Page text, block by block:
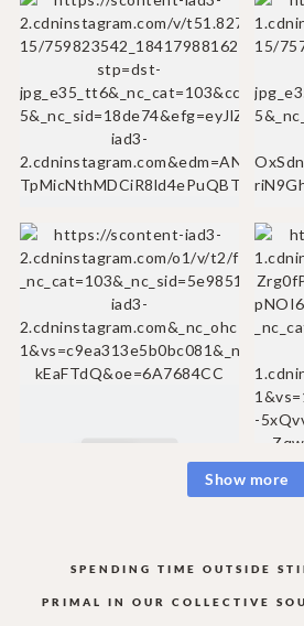
Show more
SPENDING TIME OUTSIDE
PRIMAL IN OUR COLLECTIVE